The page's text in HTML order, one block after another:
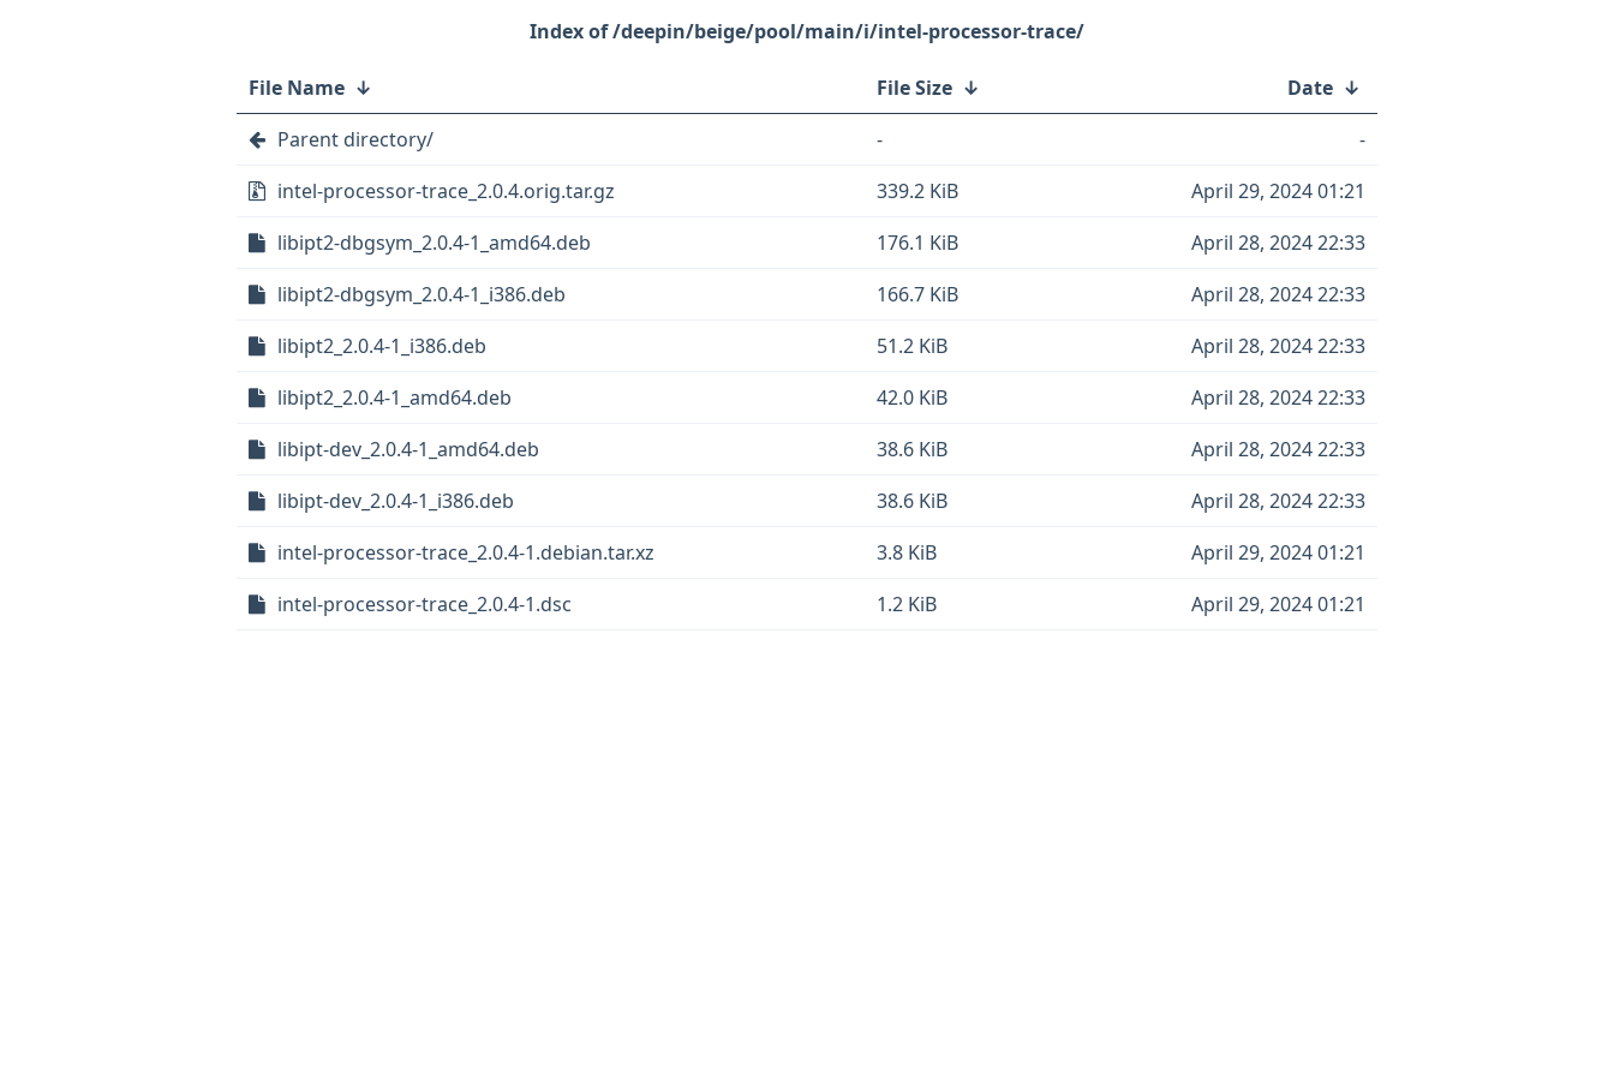
/deepin/beige/pool/main/i/intel-processor-trace/
File Name ↓ File Size ↓ Date ↓
Parent directory/
-
-
intel-processor-trace_2.0.4.orig.tar.gz
339.2 KiB
April 29, 2024 01:21
libipt2-dbgsym_2.0.4-1_amd64.deb
176.1 KiB
April 28, 2024 22:33
libipt2-dbgsym_2.0.4-1_i386.deb
166.7 KiB
April 28, 2024 22:33
libipt2_2.0.4-1_i386.deb
51.2 KiB
April 28, 2024 22:33
libipt2_2.0.4-1_amd64.deb
42.0 KiB
April 28, 2024 22:33
libipt-dev_2.0.4-1_amd64.deb
38.6 KiB
April 28, 2024 22:33
libipt-dev_2.0.4-1_i386.deb
38.6 KiB
April 28, 2024 22:33
intel-processor-trace_2.0.4-1.debian.tar.xz
3.8 KiB
April 29, 2024 01:21
intel-processor-trace_2.0.4-1.dsc
1.2 KiB April 29, 2024 01:21